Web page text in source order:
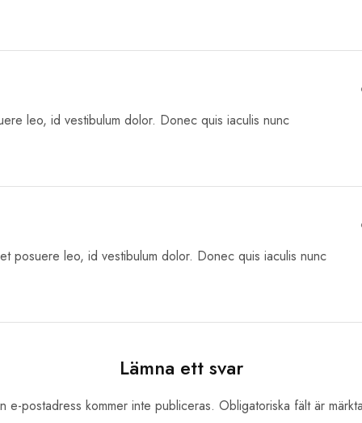
leo, id vestibulum dolor. Donec quis iaculis nunc
posuere leo, id vestibulum dolor. Donec quis iaculis nunc
Lämna ett svar
e-postadress kommer inte publiceras. Obligatoriska fält är